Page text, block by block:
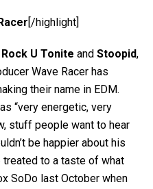
[/highlight]
Rock U Tonite and Stoopid,
Wave Racer has
their name in EDM.
“very energetic, very
stuff people want to hear
be happier about his
to a taste of what
SoDo last October when